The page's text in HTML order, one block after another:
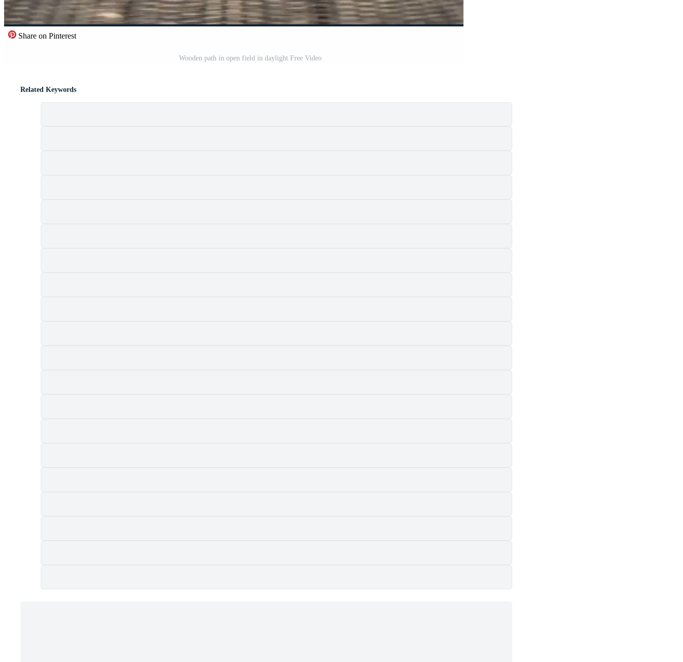
Share on Pinterest
Wooden path in open field in daylight Free Video
Related Keywords